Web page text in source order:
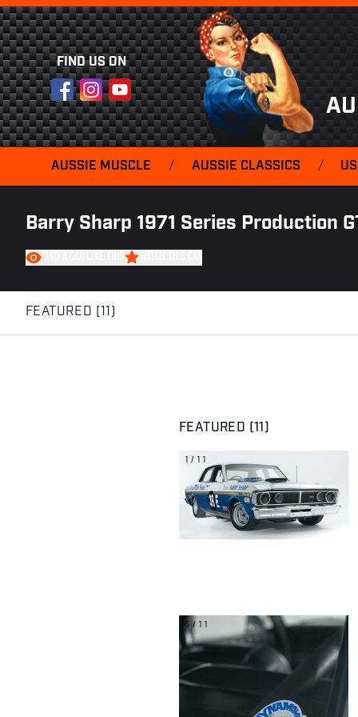
FIND US ON
FacebookInstagram
YouTube
AUSSIE MUSCLE / AUSSIE CLASSICS /
Barry Sharp 1971 Series Production
FEATURED (11)
FEATURED (11)
1/11
5/11